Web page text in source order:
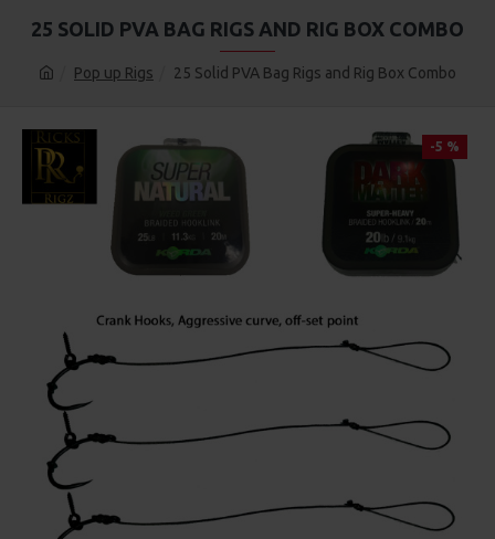
Pop up Rigs 25 Solid PVA Bag Rigs and Rig Box Combo
25 SOLID PVA BAG RIGS AND RIG BOX COMBO
-5 %